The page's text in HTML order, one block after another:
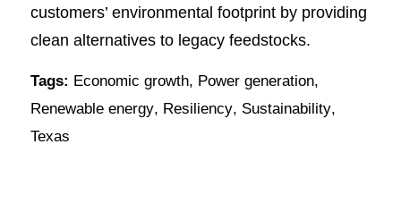
customers’ environmental footprint by providing
clean alternatives to legacy feedstocks.
Tags: Economic growth, Power generation,
Renewable energy, Resiliency, Sustainability,
Texas